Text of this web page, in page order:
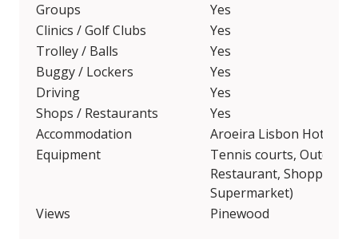
Groups
Yes
Clinics / Golf Clubs
Yes
Trolley / Balls
Yes
Buggy / Lockers
Yes
Driving
Yes
Shops / Restaurants
Yes
Accommodation
Aroeira Lisbon Hotel,
Equipment
Tennis courts, Outdoor
Restaurant, Shopping
Supermarket)
Views
Pinewood